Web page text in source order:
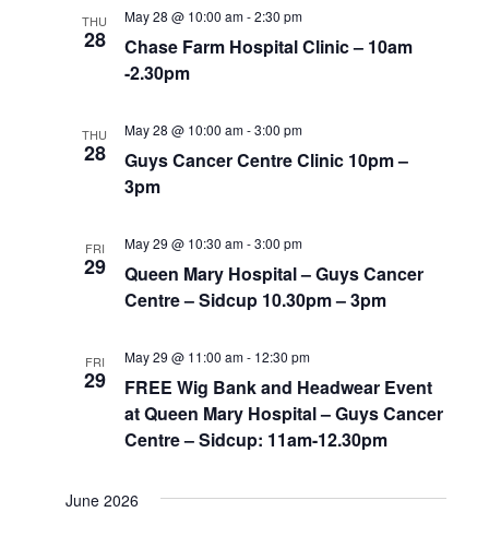
THU
28
Chase Farm Hospital Clinic – 10am
-2.30pm
May 28 @ 10:00 am-2:30 pm
THU
28
Guys Cancer Centre Clinic 10pm –
3pm
May 28 @ 10:00 am-3:00 pm
FRI
29
Queen Mary Hospital – Guys Cancer
Centre – Sidcup 10.30pm – 3pm
May 29 @ 10:30 am-3:00 pm
FRI
29
FREE Wig Bank and Headwear Event
at Queen Mary Hospital – Guys Cancer
Centre – Sidcup: 11am-12.30pm
May 29 @ 11:00 am- 12:30 pm
June 2026